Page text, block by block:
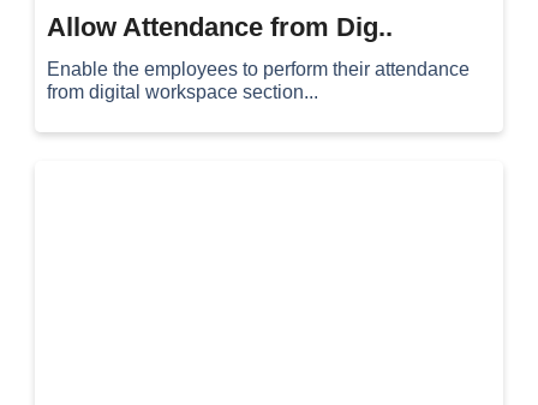
Allow Attendance from Dig..
Enable the employees to perform their attendance
from digital workspace section...